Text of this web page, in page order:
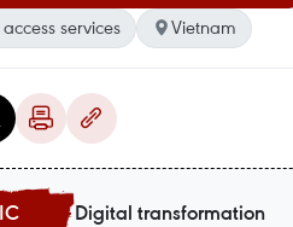
services
Vietnam
Digital transformation